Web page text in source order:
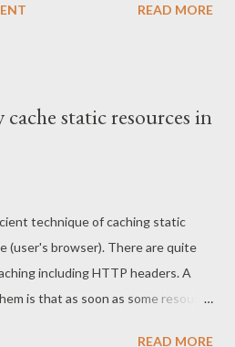
following plugins into your project
<execution>
<goal>prepare</goal>
</executions> </plugin> <!--
READ MORE
static resources in
technique of caching static
(user's browser). There are quite
including HTTP headers. A
is that as soon as some resource
READ MORE